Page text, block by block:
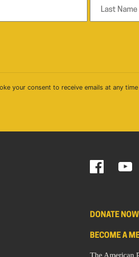
your consent to receive emails at any
DONATE NOW
BECOME A
The American